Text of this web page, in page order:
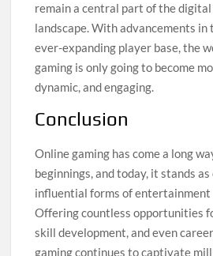
remain a central part of the
landscape. With advancements in
ever-expanding player base, the
gaming is only going to become
dynamic, and engaging.
Conclusion
Online gaming has come a long
beginnings, and today, it stands
influential forms of entertainment
Offering countless opportunities
skill development, and even
gaming continues to captivate